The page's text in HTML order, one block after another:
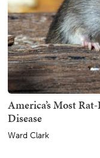
America’s Most
Disease
Ward Clark